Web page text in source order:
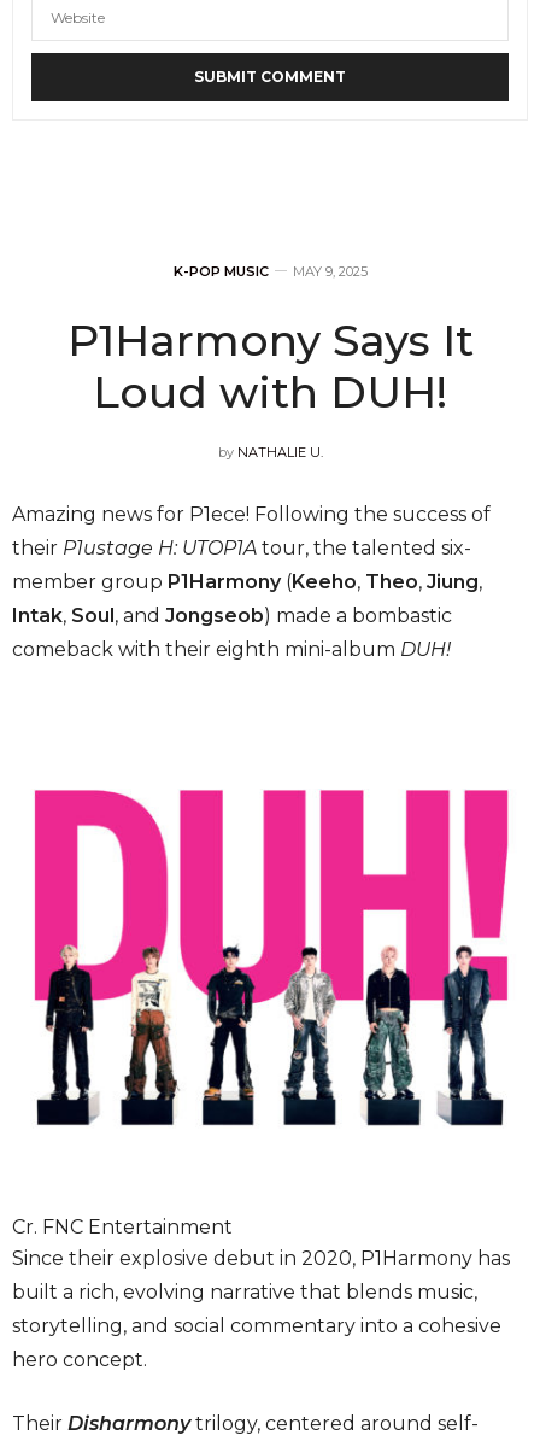
K-POP MUSIC MAY 9, 2025
P1Harmony Says It
Loud with DUH!
by NATHALIE U.
Amazing news for P1ece! Following the success of
their P1ustage H: UTOP1A tour, the talented six-
member group P1Harmony (Keeho, Theo, Jiung,
Intak, Soul, and Jongseob) made a bombastic
comeback with their eighth mini-album DUH!
Cr. FNC Entertainment
Since their explosive debut in 2020, P1Harmony has
built a rich, evolving narrative that blends music,
storytelling, and social commentary into a cohesive
hero concept.
Their Disharmonytrilogy, centered around self-